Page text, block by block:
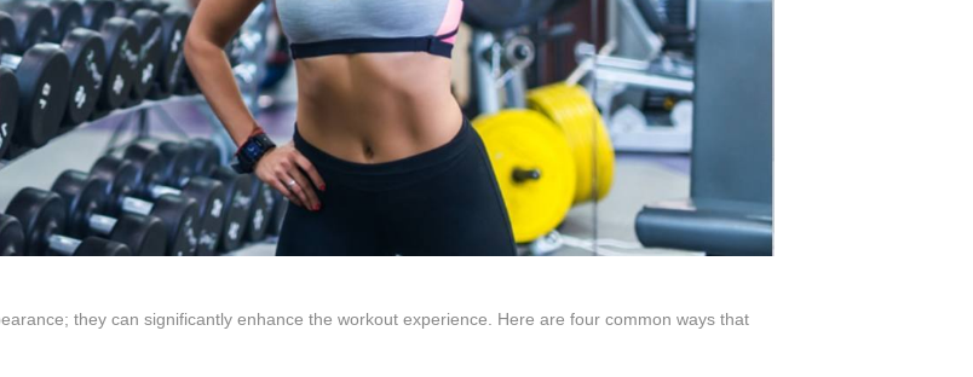
they can significantly enhance the workout experience. Here are four common ways that